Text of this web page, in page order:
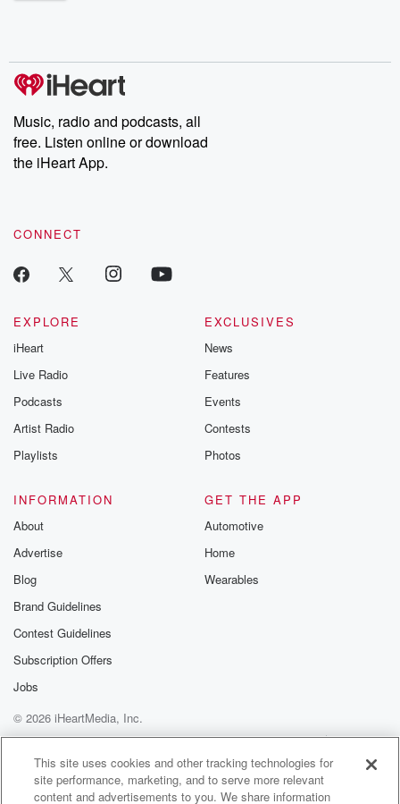
producers of the critically acclaimed Betrayal series, Betrayal
Weekly drops new episodes every Thursday. If you would like to
share your story, you can reach out to the Betrayal Team by
emailing them at betrayalpod@gmail.com and follow us on
Instagram at @betrayalpod and @glasspodcasts. Please join
our Substack for additional exclusive content, curated book
recommendations, and community discussions. Sign up FREE
Music, radio and podcasts, all
free. Listen online or download
the iHeart App.
CONNECT
EXPLORE
iHeart
Live Radio
Podcasts
Artist Radio
Playlists
EXCLUSIVES
News
Features
Events
Contests
Photos
INFORMATION
About
Advertise
Blog
Brand Guidelines
Contest Guidelines
Subscription Offers
Jobs
GET THE APP
Automotive
Home
Wearables
© 2026 iHeartMedia, Inc.
Help
Privacy Policy
Your Privacy Choices
Terms of Use
AdChoices
This site uses cookies and other tracking technologies for
site performance, marketing, and to serve more relevant
content and advertisements to you. We share information